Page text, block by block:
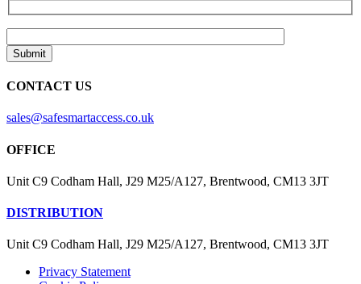
CONTACT US
sales@safesmartaccess.co.uk
OFFICE
Unit C9 Codham Hall, J29 M25/A127, Brentwood, CM13 3JT
DISTRIBUTION
Unit C9 Codham Hall, J29 M25/A127, Brentwood, CM13 3JT
Privacy Statement